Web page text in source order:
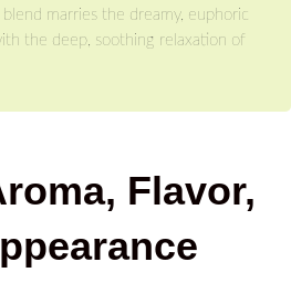
marries the dreamy, euphoric
the deep, soothing relaxation of
Flavor,